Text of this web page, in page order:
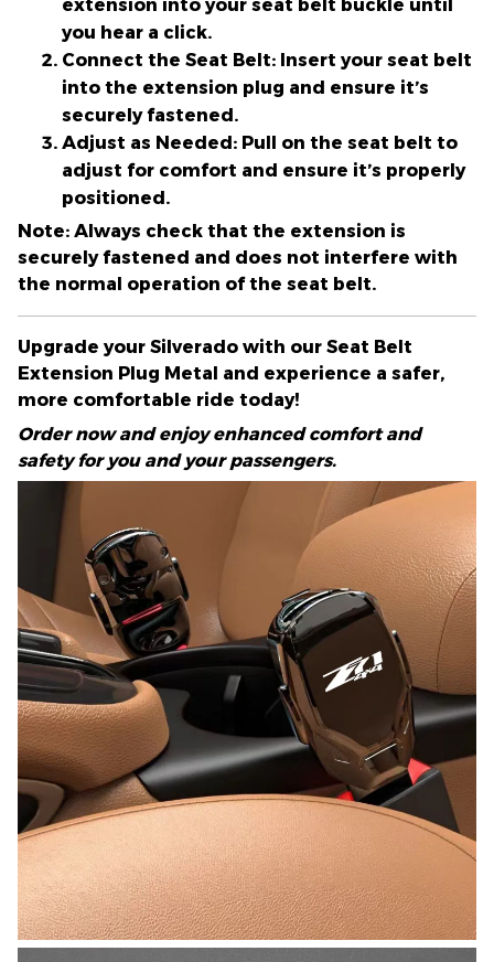
extension into your seat belt buckle until
you hear a click.
Connect the Seat Belt: Insert your seat belt
into the extension plug and ensure it’s
securely fastened.
Adjust as Needed: Pull on the seat belt to
adjust for comfort and ensure it’s properly
positioned.
Note: Always check that the extension is
securely fastened and does not interfere with
the normal operation of the seat belt.
Upgrade your Silverado with our Seat Belt
Extension Plug Metal and experience a safer,
more comfortable ride today!
Order now and enjoy enhanced comfort and
safety for you and your passengers.